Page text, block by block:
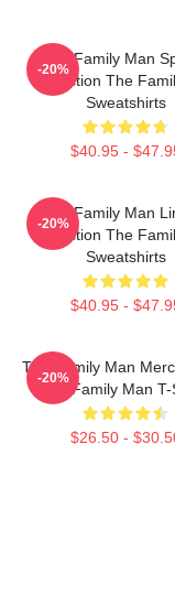
The Family Man
Collection The
Sweatshirts
$40.95 -
-20%
The Family Man
Collection The
Sweatshirts
$40.95 -
-20%
The Family Man
The Family Man
$26.50 -
-20%